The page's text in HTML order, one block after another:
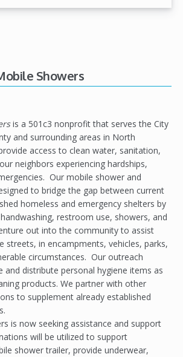
Showers
is a 501c3 nonprofit that serves the City
and surrounding areas in North
access to clean water, sanitation,
neighbors experiencing hardships,
Our mobile shower and
to bridge the gap between current
homeless and emergency shelters by
restroom use, showers, and
out into the community to assist
streets, in encampments, vehicles, parks,
circumstances. Our outreach
and distribute personal hygiene items as
products. We partner with other
to supplement already established
is now seeking assistance and support
will be utilized to support
shower trailer, provide underwear,